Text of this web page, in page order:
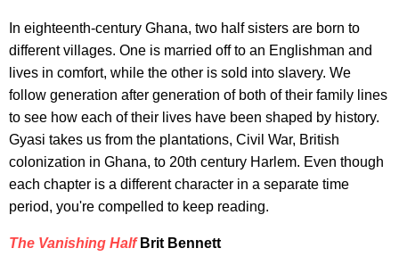
In eighteenth-century Ghana, two half sisters are born to
different villages. One is married off to an Englishman and
lives in comfort, while the other is sold into slavery. We
follow generation after generation of both of their family lines
to see how each of their lives have been shaped by history.
Gyasi takes us from the plantations, Civil War, British
colonization in Ghana, to 20th century Harlem. Even though
each chapter is a different character in a separate time
period, you're compelled to keep reading.
The Vanishing HalfBrit Bennett